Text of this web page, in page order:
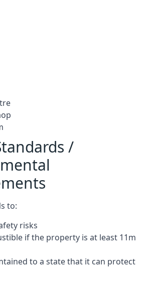
/
to:
risks
if the property is at least 11m
to a state that it can protect